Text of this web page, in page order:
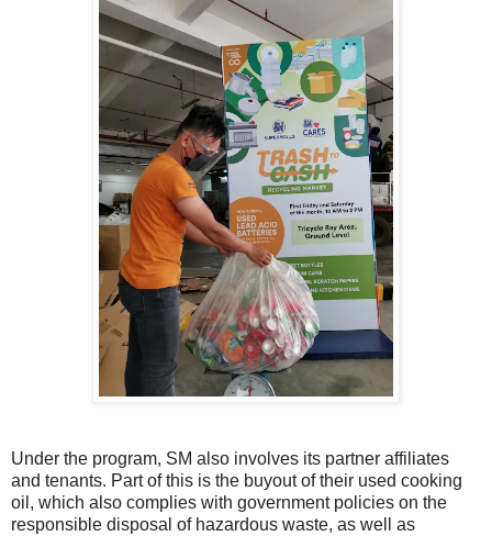
Under the program, SM also involves its partner affiliates
and tenants. Part of this is the buyout of their used cooking
oil, which also complies with government policies on the
responsible disposal of hazardous waste, as well as